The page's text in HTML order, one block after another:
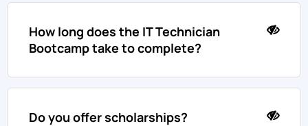
How long does the IT Technician
Bootcamp take to complete?
Do you offer scholarships?